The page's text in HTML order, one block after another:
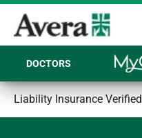
DOCTORS
Liability Insurance Verified